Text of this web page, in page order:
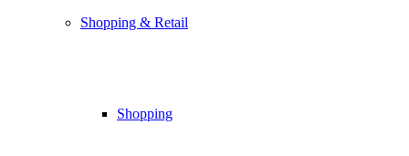
Shopping & Retail
Shopping